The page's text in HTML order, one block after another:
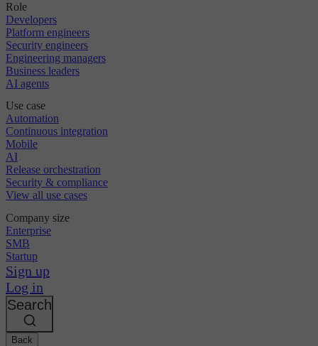
Role
Developers
Platform engineers
Security engineers
Engineering managers
Business leaders
AI agents
Use case
Automation
Continuous integration
Mobile
AI
Release orchestration
Security & compliance
View all use cases
Company size
Enterprise
SMB
Startup
Sign up
Log in
Search
Back